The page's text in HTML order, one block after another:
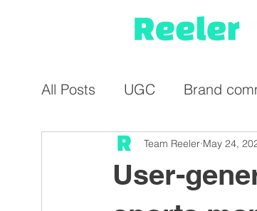
All Posts UGC Brand
Influencer marketing
Representation
User-
Team Reeler May 24,